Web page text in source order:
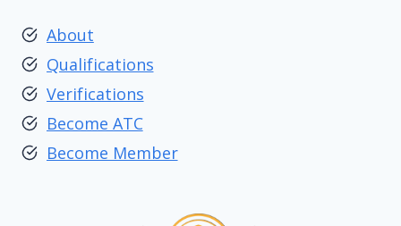
About
Qualifications
Verifications
Become ATC
Become Member